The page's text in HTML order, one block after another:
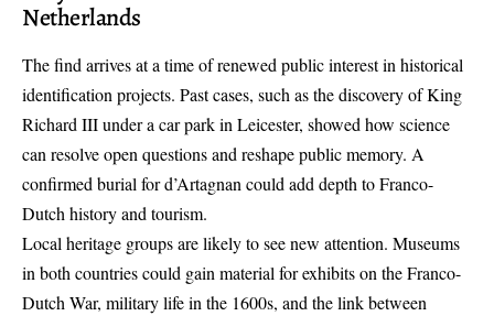
Netherlands
The find arrives at a time of renewed public interest in historical
identification projects. Past cases, such as the discovery of King
Richard III under a car park in Leicester, showed how science
can resolve open questions and reshape public memory. A
confirmed burial for d’Artagnan could add depth to Franco-
Dutch history and tourism.
Local heritage groups are likely to see new attention. Museums
in both countries could gain material for exhibits on the Franco-
Dutch War, military life in the 1600s, and the link between